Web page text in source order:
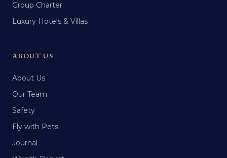
Group Charter
Luxury Hotels & Villas
ABOUT US
About Us
Our Team
Safety
Fly with Pets
Journal